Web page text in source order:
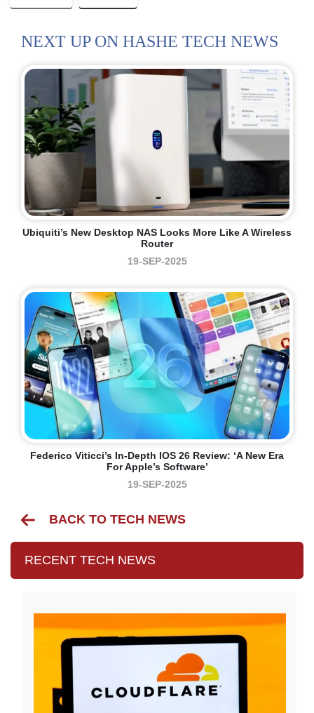
NEXT UP ON HASHE TECH NEWS
Ubiquiti’s New Desktop NAS Looks More Like A Wireless
Router
19-SEP-2025
Federico Viticci’s In-Depth IOS 26 Review: ‘A New Era
For Apple’s Software’
19-SEP-2025
BACK TO TECH NEWS
RECENT TECH NEWS